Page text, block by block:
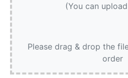
(You can
Please drag & drop the
order